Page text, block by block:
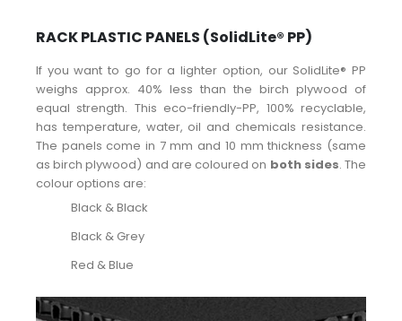
RACK PLASTIC PANELS (SolidLite® PP)
If you want to go for a lighter option, our SolidLite® PP
weighs approx. 40% less than the birch plywood of
equal strength. This eco-friendly-PP, 100% recyclable,
has temperature, water, oil and chemicals resistance.
The panels come in 7 mm and 10 mm thickness (same
as birch plywood) and are coloured on both sides. The
colour options are:
Black & Black
Black & Grey
Red & Blue